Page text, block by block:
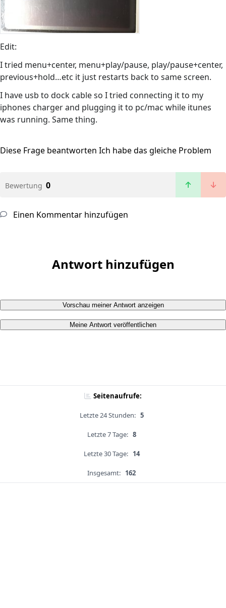
Edit:
I tried menu+center, menu+play/pause, play/pause+center,
previous+hold…etc it just restarts back to same screen.
I have usb to dock cable so I tried connecting it to my
iphones charger and plugging it to pc/mac while itunes
was running. Same thing.
Diese Frage beantworten Ich habe das gleiche Problem
Bewertung 0
Einen Kommentar hinzufügen
Antwort hinzufügen
Vorschau meiner Antwort anzeigen
Meine Antwort veröffentlichen
Seitenaufrufe:
Letzte 24 Stunden: 5
Letzte 7 Tage: 8
Letzte 30 Tage: 14
Insgesamt: 162